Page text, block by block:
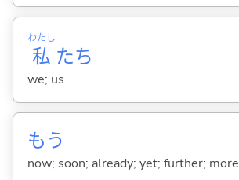
私
わたし
たち
we; us
もう
now; soon; already; yet; further; more